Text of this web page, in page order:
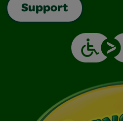
Support